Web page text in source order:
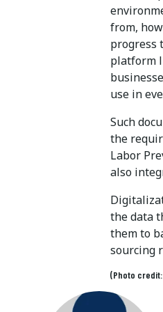
from,
progress
platform
use in
Such
the
Labor
also
the data
them to
sourcing
(Photo